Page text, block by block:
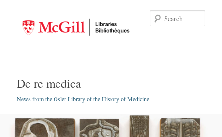
De re medica
News from the Osler Library of the History of Medicine